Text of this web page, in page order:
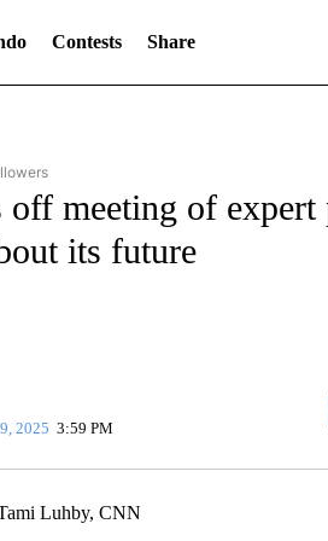
Contests Share
- HEALTH" TO RECEIVE NOTIFICATIONS ABOUT
meeting of expert
its future
"" TO RECEIVE NOTIFICATIONS ABOUT NEW
2025 3:59 PM
Luhby, CNN